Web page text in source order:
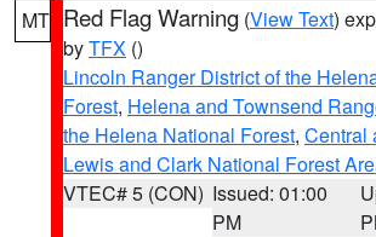
MT Red Flag Warning (View Text)
byTFX ()
Lincoln Ranger District of the
Forest, Helena and Townsend
the Helena National Forest, Central
Lewis and Clark National Forest
VTEC# 5 (CON) Issued: 01:00
PM